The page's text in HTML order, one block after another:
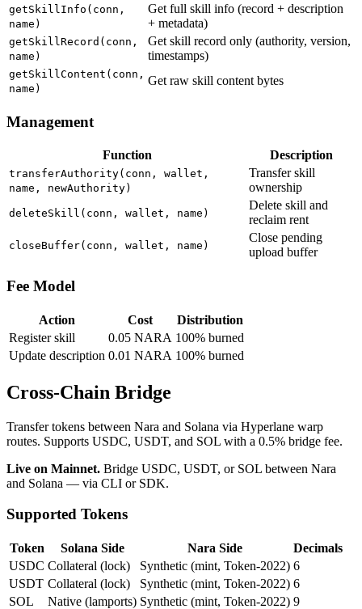
getSkillInfo(conn,
name)
Get full skill info (record + description
+ metadata)
getSkillRecord(conn,
name)
Get skill record only (authority, version,
timestamps)
getSkillContent(conn,
name)
Get raw skill content bytes
Management
Function Description
transferAuthority(conn, wallet,
name, newAuthority)
Transfer skill
ownership
deleteSkill(conn, wallet, name)
Delete skill and
reclaim rent
closeBuffer(conn, wallet, name)
Close pending
upload buffer
Fee Model
Action Cost
Distribution
Register skill
0.05 NARA 100% burned
Update description 0.01 NARA 100% burned
Cross-Chain Bridge
Transfer tokens between Nara and Solana via Hyperlane warp
routes. Supports USDC, USDT, and SOL with a 0.5% bridge fee.
Live on Mainnet. Bridge USDC, USDT, or SOL between Nara
and Solana — via CLI or SDK.
Supported Tokens
Token Solana Side Nara Side
Decimals
USDC Collateral (lock) Synthetic (mint, Token-2022) 6
USDT Collateral (lock) Synthetic (mint, Token-2022) 6
SOL
Native (lamports) Synthetic (mint, Token-2022) 9